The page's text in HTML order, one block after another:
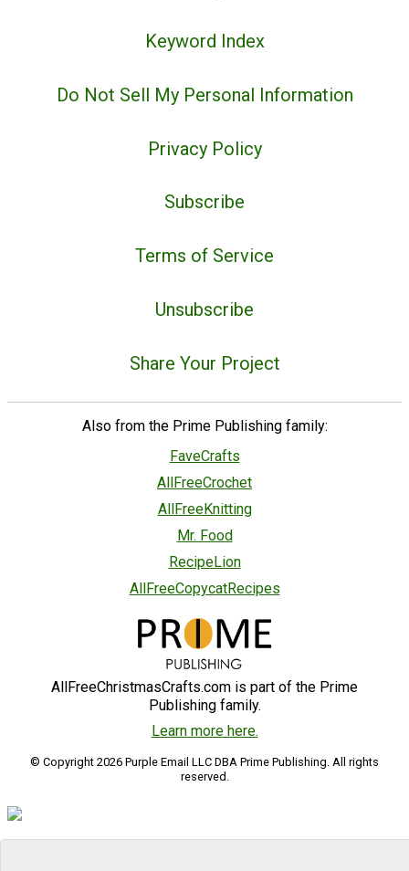
Keyword Index
Do Not Sell My Personal Information
Privacy Policy
Subscribe
Terms of Service
Unsubscribe
Share Your Project
Also from the Prime Publishing family:
FaveCrafts
AllFreeCrochet
AllFreeKnitting
Mr. Food
RecipeLion
AllFreeCopycatRecipes
AllFreeChristmasCrafts.com is part of the Prime
Publishing family.
Learn more here.
© Copyright 2026 Purple Email LLC DBA Prime Publishing. All rights
reserved.